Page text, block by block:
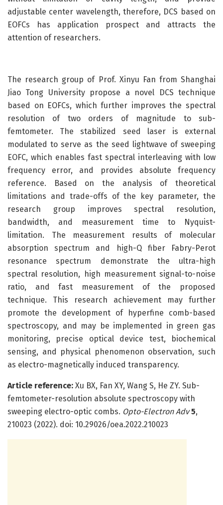
adjustable center wavelength, therefore, DCS based on
EOFCs has application prospect and attracts the
attention of researchers.
The research group of Prof. Xinyu Fan from Shanghai
Jiao Tong University propose a novel DCS technique
based on EOFCs, which further improves the spectral
resolution of two orders of magnitude to sub-
femtometer. The stabilized seed laser is external
modulated to serve as the seed lightwave of sweeping
EOFC, which enables fast spectral interleaving with low
frequency error, and provides absolute frequency
reference. Based on the analysis of theoretical
limitations and trade-offs of the key parameter, the
research group improves spectral resolution,
bandwidth, and measurement time to Nyquist-
limitation. The measurement results of molecular
absorption spectrum and high-Q fiber Fabry-Perot
resonance spectrum demonstrate the ultra-high
spectral resolution, high measurement signal-to-noise
ratio, and fast measurement of the proposed
technique. This research achievement may further
promote the development of hyperfine comb-based
spectroscopy, and may be implemented in green gas
monitoring, precise optical device test, biochemical
sensing, and physical phenomenon observation, such
as electro-magnetically induced transparency.
Article reference: Xu BX, Fan XY, Wang S, He ZY. Sub-
femtometer-resolution absolute spectroscopy with
sweeping electro-optic combs. Opto-Electron Adv 5,
210023 (2022). doi: 10.29026/oea.2022.210023